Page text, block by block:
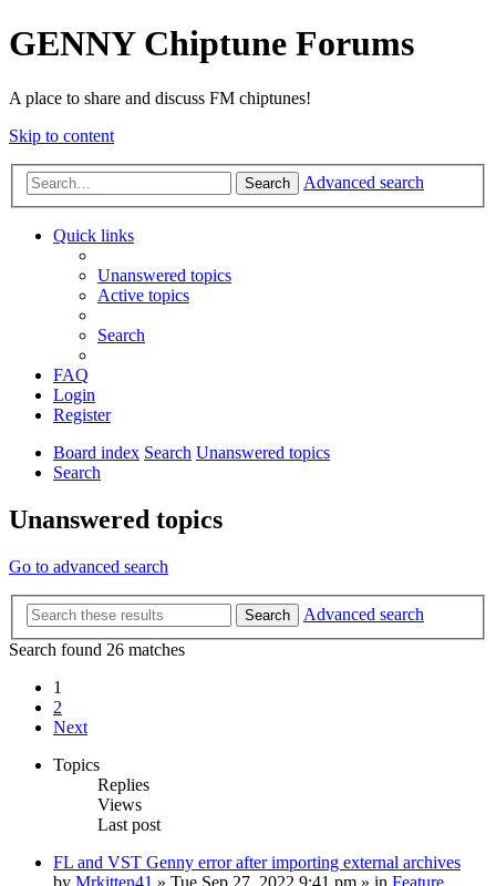
GENNY Chiptune Forums
A place to share and discuss FM chiptunes!
Skip to content
Search Advanced search
Quick links
Unanswered topics
Active topics
Search
FAQ
Login
Register
Board index Search Unanswered topics
Search
Unanswered topics
Go to advanced search
Search
Advanced search
Search found 26 matches
1
2
Next
Topics
Replies
Views
Last post
FL and VST Genny error after importing external archives
by Mrkitten41 » Tue Sep 27, 2022 9:41 pm » in Feature